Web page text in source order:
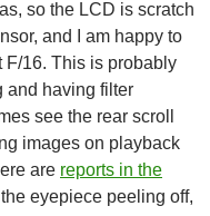
so the LCD is scratch
and I am happy to
F/16. This is probably
and having filter
see the rear scroll
images on playback
are reports in the
eyepiece peeling off,